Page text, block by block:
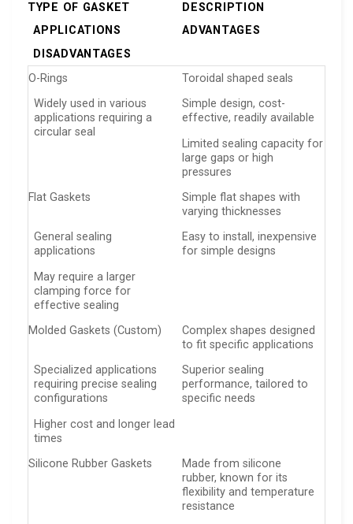
TYPE OF GASKET
DESCRIPTION
APPLICATIONS
ADVANTAGES
DISADVANTAGES
O-Rings
Toroidal shaped seals
Widely used in various
applications requiring a
circular seal
Simple design, cost-
effective, readily available
Limited sealing capacity for
large gaps or high
pressures
Flat Gaskets
Simple flat shapes with
varying thicknesses
General sealing
applications
Easy to install, inexpensive
for simple designs
May require a larger
clamping force for
effective sealing
Molded Gaskets (Custom)
Complex shapes designed
to fit specific applications
Specialized applications
requiring precise sealing
configurations
Superior sealing
performance, tailored to
specific needs
Higher cost and longer lead
times
Silicone Rubber Gaskets
Made from silicone
rubber, known for its
flexibility and temperature
resistance